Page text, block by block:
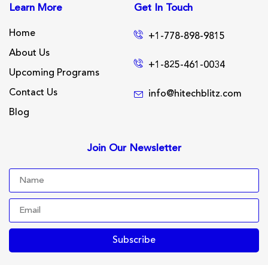
Learn More
Home
About Us
Upcoming Programs
Contact Us
Blog
Get In Touch
+1-778-898-9815
+1-825-461-0034
info@hitechblitz.com
Join Our Newsletter
Subscribe